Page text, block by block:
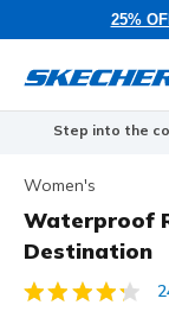
25%
Step into the
Women's
Waterproof
Destination
5 out of 5